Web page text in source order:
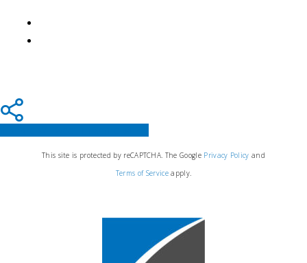
This site is protected by reCAPTCHA. The Google Privacy Policy and
Terms of Serviceapply.